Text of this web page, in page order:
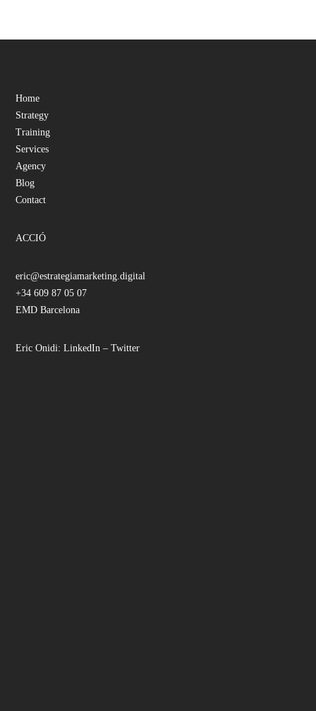
Home
Strategy
Training
Services
Agency
Blog
Contact
ACCIÓ
eric@estrategiamarketing.digital
+34 609 87 05 07
EMD Barcelona
Eric Onidi:LinkedIn –Twitter